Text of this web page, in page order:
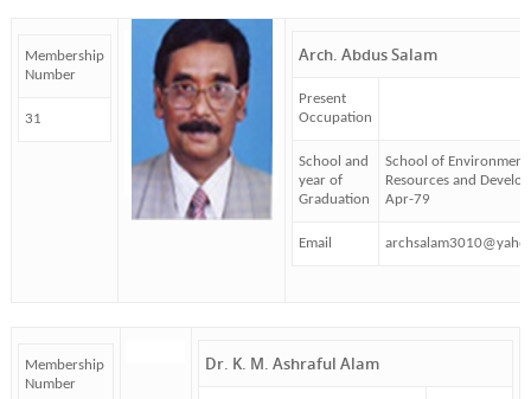
Membership
Number
31
Arch. Abdus Salam
Present
Occupation
School and
year of
Graduation
School of Environment,
Resources and
Apr-79
Email
Membership
Number
Dr. K. M. Ashraful Alam